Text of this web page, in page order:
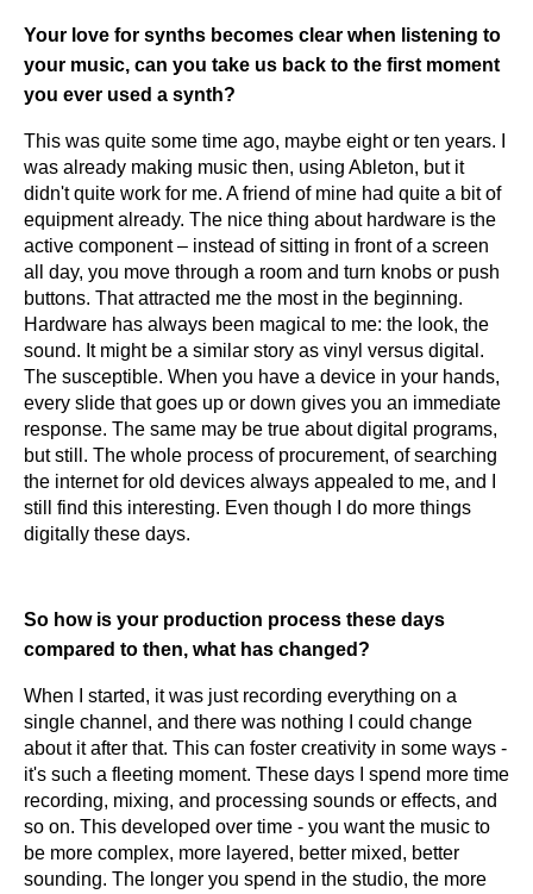
Your love for synths becomes clear when listening to
your music, can you take us back to the first moment
you ever used a synth?
This was quite some time ago, maybe eight or ten years. I
was already making music then, using Ableton, but it
didn't quite work for me. A friend of mine had quite a bit of
equipment already. The nice thing about hardware is the
active component – instead of sitting in front of a screen
all day, you move through a room and turn knobs or push
buttons. That attracted me the most in the beginning.
Hardware has always been magical to me: the look, the
sound. It might be a similar story as vinyl versus digital.
The susceptible. When you have a device in your hands,
every slide that goes up or down gives you an immediate
response. The same may be true about digital programs,
but still. The whole process of procurement, of searching
the internet for old devices always appealed to me, and I
still find this interesting. Even though I do more things
digitally these days.
So how is your production process these days
compared to then, what has changed?
When I started, it was just recording everything on a
single channel, and there was nothing I could change
about it after that. This can foster creativity in some ways -
it's such a fleeting moment. These days I spend more time
recording, mixing, and processing sounds or effects, and
so on. This developed over time - you want the music to
be more complex, more layered, better mixed, better
sounding. The longer you spend in the studio, the more